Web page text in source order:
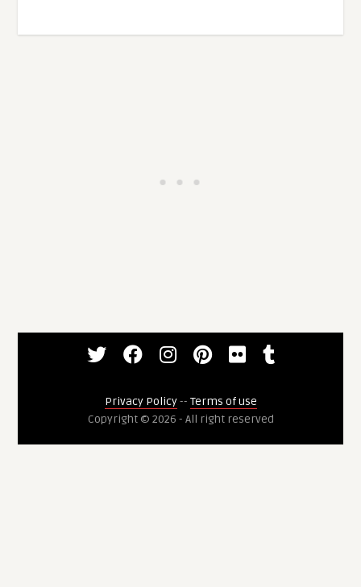
Privacy Policy-- Terms of use
Copyright © 2026 - All right reserved